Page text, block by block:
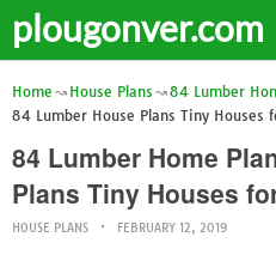
plougonver.com
Home House Plans 84 Lumber
84 Lumber House Plans Tiny Houses
84 Lumber Home
Plans Tiny Houses
HOUSE PLANS FEBRUARY 12, 2019